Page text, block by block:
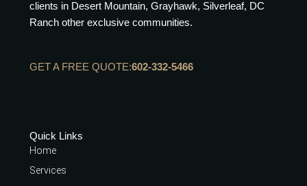
clients in Desert Mountain, Grayhawk, Silverleaf, DC
Ranch other exclusive communities.
GET A FREE QUOTE:602-332-5466
Quick Links
Home
Services